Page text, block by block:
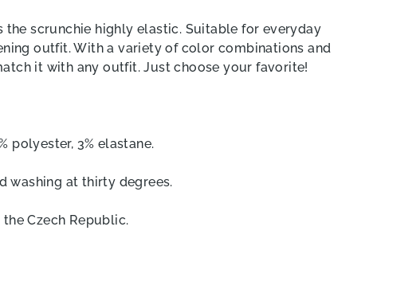
o
n
t
l
scrunchie highly elastic. Suitable for everyday
outfit. With a variety of color combinations and
it with any outfit. Just choose your favorite!
polyester, 3% elastane.
washing at thirty degrees.
the Czech Republic.